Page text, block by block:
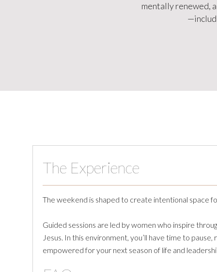
mentally renewed,
The Experience
The weekend is shaped to create intentional space
Guided sessions are led by women who inspire
Jesus. In this environment, you’ll have time to
empowered for your next season of life and